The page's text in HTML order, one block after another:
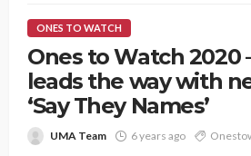
ONES TO WATCH
Ones to Watch 2020
leads the way with
‘Say They Names’
UMA Team 6 years ago